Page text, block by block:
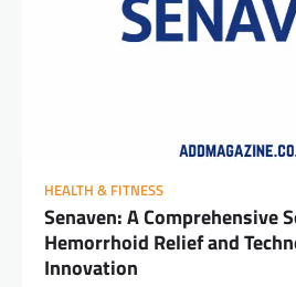
HEALTH & FITNESS
Senaven: A Comprehensive
Hemorrhoid Relief and
Innovation